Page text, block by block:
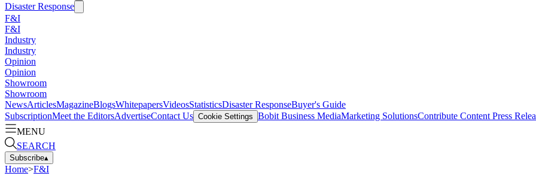
Disaster Response
F&I
F&I
Industry
Industry
Opinion
Opinion
Showroom
Showroom
NewsArticlesMagazineBlogsWhitepapersVideosStatisticsDisaster ResponseBuyer's Guide
SubscriptionMeet the EditorsAdvertiseContact Us Cookie Settings Bobit Business MediaMarketing SolutionsContribute Content Press
MENU
SEARCH
Subscribe▴
Home>F&I